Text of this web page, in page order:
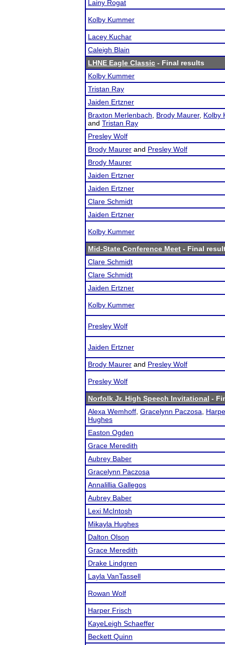
Lainy Rogat
Kolby Kummer
Lacey Kuchar
Caleigh Blain
LHNE Eagle Classic - Final results
Kolby Kummer
Tristan Ray
Jaiden Ertzner
Braxton Merlenbach
Brody Maurer, Kolby
and Tristan Ray
Presley Wolf
Brody Maurer and Presley Wolf
Brody Maurer
Jaiden Ertzner
Jaiden Ertzner
Clare Schmidt
Jaiden Ertzner
Kolby Kummer
Mid-State Conference Meet - Final
Clare Schmidt
Clare Schmidt
Jaiden Ertzner
Kolby Kummer
Presley Wolf
Jaiden Ertzner
Brody Maurer and Presley Wolf
Presley Wolf
Norfolk Jr. High Speech Invitational -
Alexa Wemhoff Gracelynn Paczosa
Hughes
Easton Ogden
Grace Meredith
Aubrey Baber
Gracelynn Paczosa
Annalillia Gallegos
Aubrey Baber
Lexi McIntosh
Mikayla Hughes
Dalton Olson
Grace Meredith
Drake Lindgren
Layla VanTassell
Rowan Wolf
Harper Frisch
KayeLeigh Schaeffer
Beckett Quinn